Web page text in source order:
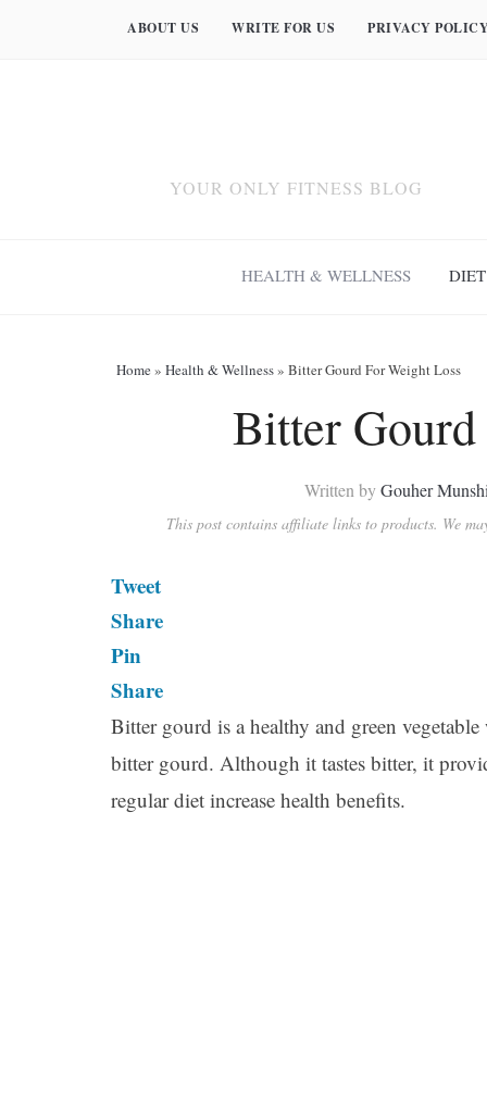
ABOUT US WRITE FOR US PRIVACY
YOUR ONLY FITNESS BLOG
HEALTH & WELLNESS
Home» Health & Wellness» Bitter Gourd For Weight Loss
Bitter
Written byGouher
This post contains affiliate links to products. We
Tweet
Share
Pin
Share
Bitter gourd is a healthy and green
bitter gourd. Although it tastes bitter, it
regular diet increase health benefits.